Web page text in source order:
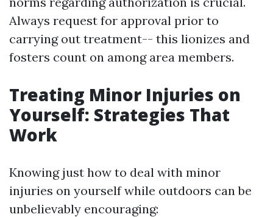
Always request for approval prior to
carrying out treatment-- this lionizes and
fosters count on among area members.
Treating Minor Injuries on
Yourself: Strategies That
Work
Knowing just how to deal with minor
injuries on yourself while outdoors can be
unbelievably encouraging: